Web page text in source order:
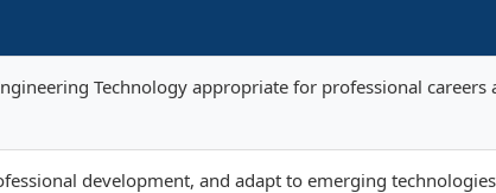
Technology appropriate for professional careers
development, and adapt to emerging